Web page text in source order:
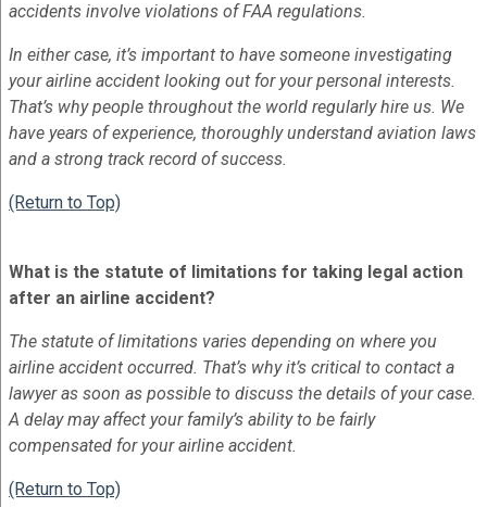
accidents involve violations of FAA regulations.
In either case, it’s important to have someone investigating
your airline accident looking out for your personal interests.
That’s why people throughout the world regularly hire us. We
have years of experience, thoroughly understand aviation laws
and a strong track record of success.
(Return to Top)
What is the statute of limitations for taking legal action
after an airline accident?
The statute of limitations varies depending on where you
airline accident occurred. That’s why it’s critical to contact a
lawyer as soon as possible to discuss the details of your case.
A delay may affect your family’s ability to be fairly
compensated for your airline accident.
(Return to Top)